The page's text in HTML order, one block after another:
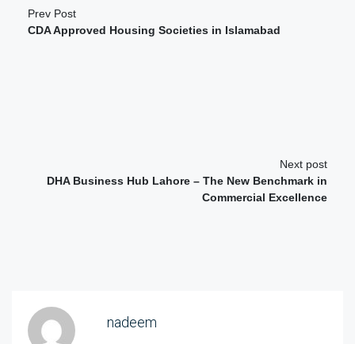
Prev Post
CDA Approved Housing Societies in Islamabad
Next post
DHA Business Hub Lahore – The New Benchmark in
Commercial Excellence
nadeem